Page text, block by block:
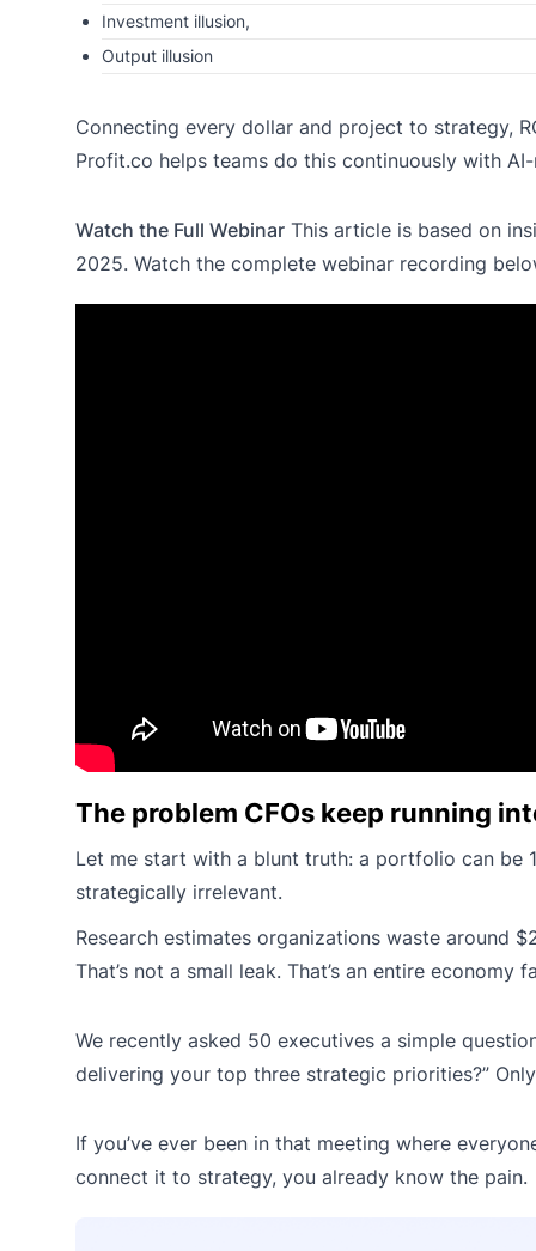
Investment illusion,
Output illusion
Connecting every dollar and project to strategy,
Profit.co helps teams do this continuously with
Watch the Full Webinar This article is based on
2025. Watch the complete webinar recording
The problem CFOs keep running
Let me start with a blunt truth: a portfolio can be
strategically irrelevant.
Research estimates organizations waste around
That’s not a small leak. That’s an entire
We recently asked 50 executives a simple
delivering your top three strategic priorities?”
If you’ve ever been in that meeting where
connect it to strategy, you already know the pain.